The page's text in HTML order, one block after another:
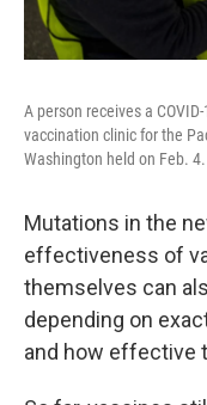
A person receives a
vaccination clinic for the
Washington held on Feb. 4.
Mutations in the
effectiveness of
themselves can
depending on
and how effective